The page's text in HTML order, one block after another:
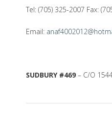
Tel: (705) 325-2007 Fax:
Email:
SUDBURY #469 – C/O